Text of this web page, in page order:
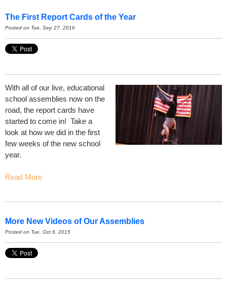
The First Report Cards of the Year
Posted on Tue, Sep 27, 2016
With all of our live, educational
school assemblies now on the
road, the report cards have
started to come in! Take a
look at how we did in the first
few weeks of the new school
year.
Read More
More New Videos of Our Assemblies
Posted on Tue, Oct 6, 2015